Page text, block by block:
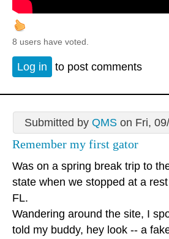
8 users have voted.
Log in to post comments
Submitted by QMS on Fri,
Remember my first gator
Was on a spring break trip to
state when we stopped at a
FL.
Wandering around the site, I
told my buddy, hey look -- a